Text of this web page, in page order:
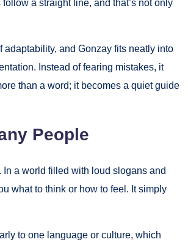
a straight line, and that’s not only
and Gonzay fits neatly into
Instead of fearing mistakes, it
than a word; it becomes a quiet guide
People
a world filled with loud slogans and
what to think or how to feel. It simply
to one language or culture, which